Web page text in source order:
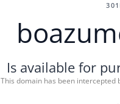
Is available for
This domain has been